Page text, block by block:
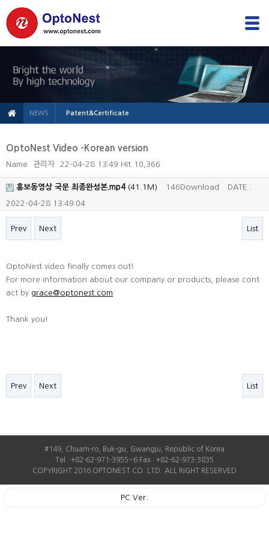
NEWS Patent&Certificate
OptoNest Video -Korean version
Name 관리자 22-04-28 13:49 Hit 10,366
홍보동영상 국문 최종완성본.mp4 (41.1M) 146Download DATE :
2022-04-28 13:49:04
Prev Next List
OptoNest video finally comes out!
For more information about our company or products, please cont
act by grace@optonest.com
Thank you!
Prev Next List
#149, Chuam-ro, Buk-gu, Gwangju, Republic of Korea
Tel : +82-62-971-3955~6 Fax : +82-62-973-3835
COPYRIGHT 2016 OPTONEST CO. LTD. ALL RIGHT RESERVED
PC Ver.